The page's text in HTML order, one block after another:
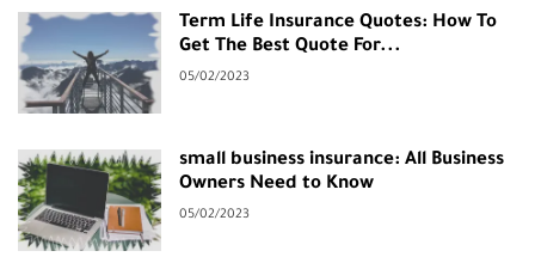
Term Life Insurance Quotes: How To
Get The Best Quote For...
05/02/2023
small business insurance: All Business
Owners Need to Know
05/02/2023